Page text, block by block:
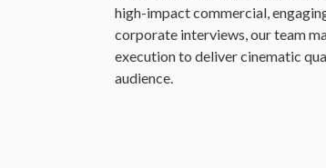
high-impact commercial,
corporate interviews, our team
execution to deliver cinematic
audience.